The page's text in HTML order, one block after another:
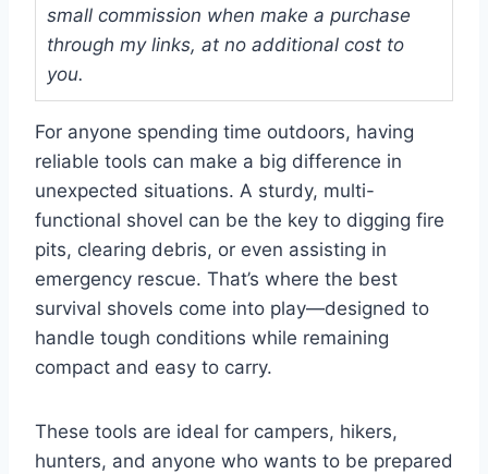
small commission when make a purchase
through my links, at no additional cost to
you.
For anyone spending time outdoors, having
reliable tools can make a big difference in
unexpected situations. A sturdy, multi-
functional shovel can be the key to digging fire
pits, clearing debris, or even assisting in
emergency rescue. That’s where the best
survival shovels come into play—designed to
handle tough conditions while remaining
compact and easy to carry.
These tools are ideal for campers, hikers,
hunters, and anyone who wants to be prepared